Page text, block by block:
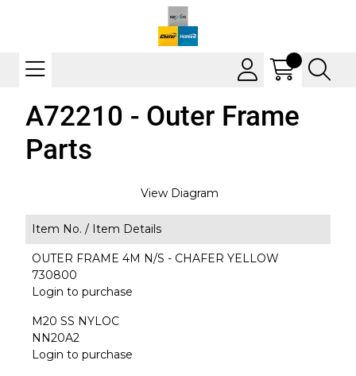
A72210 - Outer Frame
Parts
View Diagram
Item No. / Item Details
OUTER FRAME 4M N/S - CHAFER YELLOW
730800
Login to purchase
M20 SS NYLOC
NN20A2
Login to purchase